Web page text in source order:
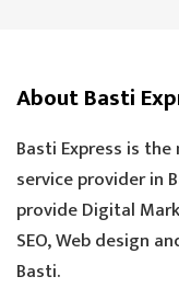
SANDLE SHOP
GOLDEN TEA
COOLER
TOOLS
DOORS SHOP
About Basti
Basti Express is
service provider in
provide Digital
SEO, Web design
Basti.